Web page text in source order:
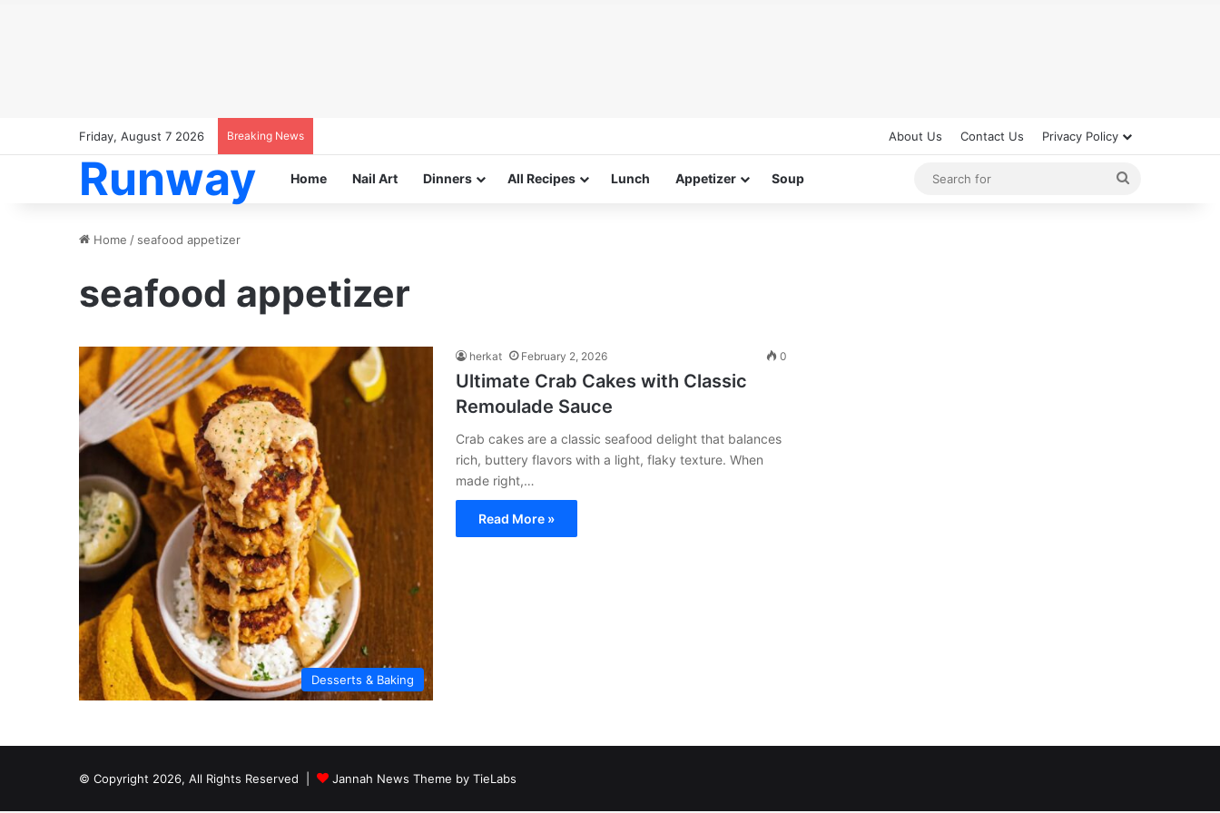
Friday, August 7 2026 Breaking News About Us Contact Us Privacy Policy
Runway Home Nail Art Dinners All Recipes Lunch Appetizer Soup
Home / seafood appetizer
seafood appetizer
Desserts & Baking
herkat February 2, 2026 0
Ultimate Crab Cakes with Classic
Remoulade Sauce
Crab cakes are a classic seafood delight that balances
rich, buttery flavors with a light, flaky texture. When
made right,…
Read More »
© Copyright 2026, All Rights Reserved | Jannah News Theme by TieLabs